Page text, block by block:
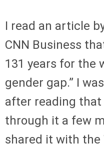
I read an article
CNN Business
131 years for the
gender gap.” I
after reading
through it a few
shared it with the